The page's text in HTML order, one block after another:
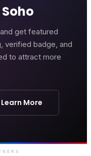
get featured
verified badge, and
to attract more
Learn More